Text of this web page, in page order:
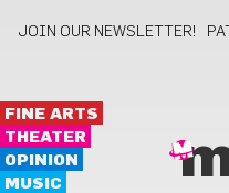
JOIN OUR NEWSLETTER!
FINE ARTS
THEATER
OPINION
MUSIC